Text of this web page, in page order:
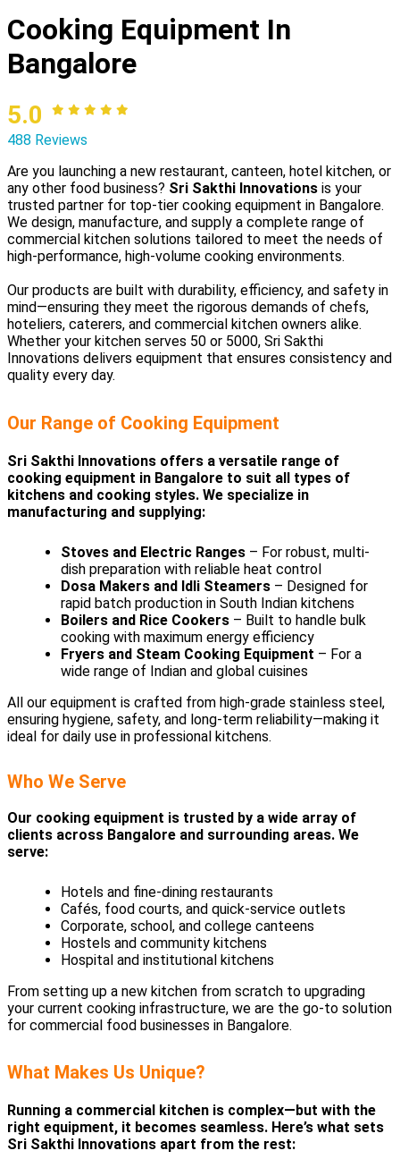
Cooking Equipment In
Bangalore
5.0
488 Reviews
Are you launching a new restaurant, canteen, hotel kitchen, or
any other food business? Sri Sakthi Innovations is your
trusted partner for top-tier cooking equipment in Bangalore.
We design, manufacture, and supply a complete range of
commercial kitchen solutions tailored to meet the needs of
high-performance, high-volume cooking environments.
Our products are built with durability, efficiency, and safety in
mind—ensuring they meet the rigorous demands of chefs,
hoteliers, caterers, and commercial kitchen owners alike.
Whether your kitchen serves 50 or 5000, Sri Sakthi
Innovations delivers equipment that ensures consistency and
quality every day.
Our Range of Cooking Equipment
Sri Sakthi Innovations offers a versatile range of
cooking equipment in Bangalore to suit all types of
kitchens and cooking styles. We specialize in
manufacturing and supplying:
Stoves and Electric Ranges – For robust, multi-
dish preparation with reliable heat control
Dosa Makers and Idli Steamers – Designed for
rapid batch production in South Indian kitchens
Boilers and Rice Cookers – Built to handle bulk
cooking with maximum energy efficiency
Fryers and Steam Cooking Equipment – For a
wide range of Indian and global cuisines
All our equipment is crafted from high-grade stainless steel,
ensuring hygiene, safety, and long-term reliability—making it
ideal for daily use in professional kitchens.
Who We Serve
Our cooking equipment is trusted by a wide array of
clients across Bangalore and surrounding areas. We
serve:
Hotels and fine-dining restaurants
Cafés, food courts, and quick-service outlets
Corporate, school, and college canteens
Hostels and community kitchens
Hospital and institutional kitchens
From setting up a new kitchen from scratch to upgrading
your current cooking infrastructure, we are the go-to solution
for commercial food businesses in Bangalore.
What Makes Us Unique?
Running a commercial kitchen is complex—but with the
right equipment, it becomes seamless. Here’s what sets
Sri Sakthi Innovations apart from the rest: